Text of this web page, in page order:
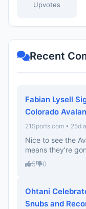
Upvotes
Recent
Fabian Lysell
Colorado
21Sports.com • 25d
Nice to see the
means they’re
5 0
Ohtani
Snubs and